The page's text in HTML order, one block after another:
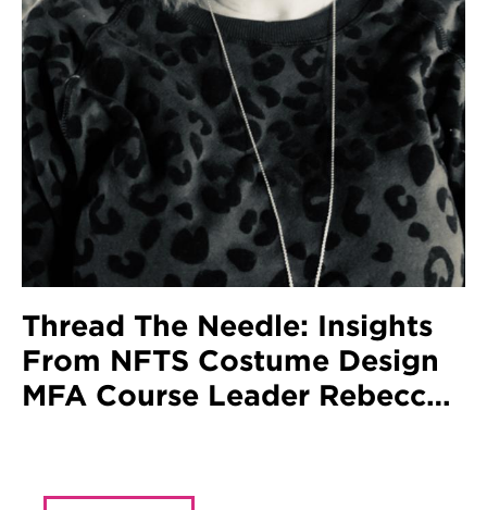
Thread The Needle: Insights
From NFTS Costume Design
MFA Course Leader Rebecca